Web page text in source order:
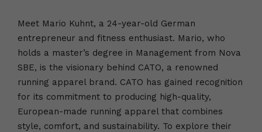
Meet Mario Kuhnt, a 24-year-old German
entrepreneur and fitness enthusiast. Mario, who
holds a master’s degree in Management from Nova
SBE, is the visionary behind CATO, a renowned
running apparel brand. CATO has gained recognition
for its commitment to producing high-quality,
European-made running apparel that combines
style, comfort, and sustainability. To explore their